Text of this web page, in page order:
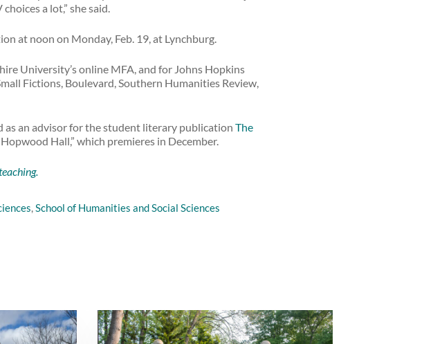
a lot,” she said.
at noon on Monday, Feb. 19, at Lynchburg.
University’s online MFA, and for Johns Hopkins
Fictions, Boulevard, Southern Humanities Review,
as an advisor for the student literary publication The
Hall,” which premieres in December.
,School of Humanities and Social Sciences